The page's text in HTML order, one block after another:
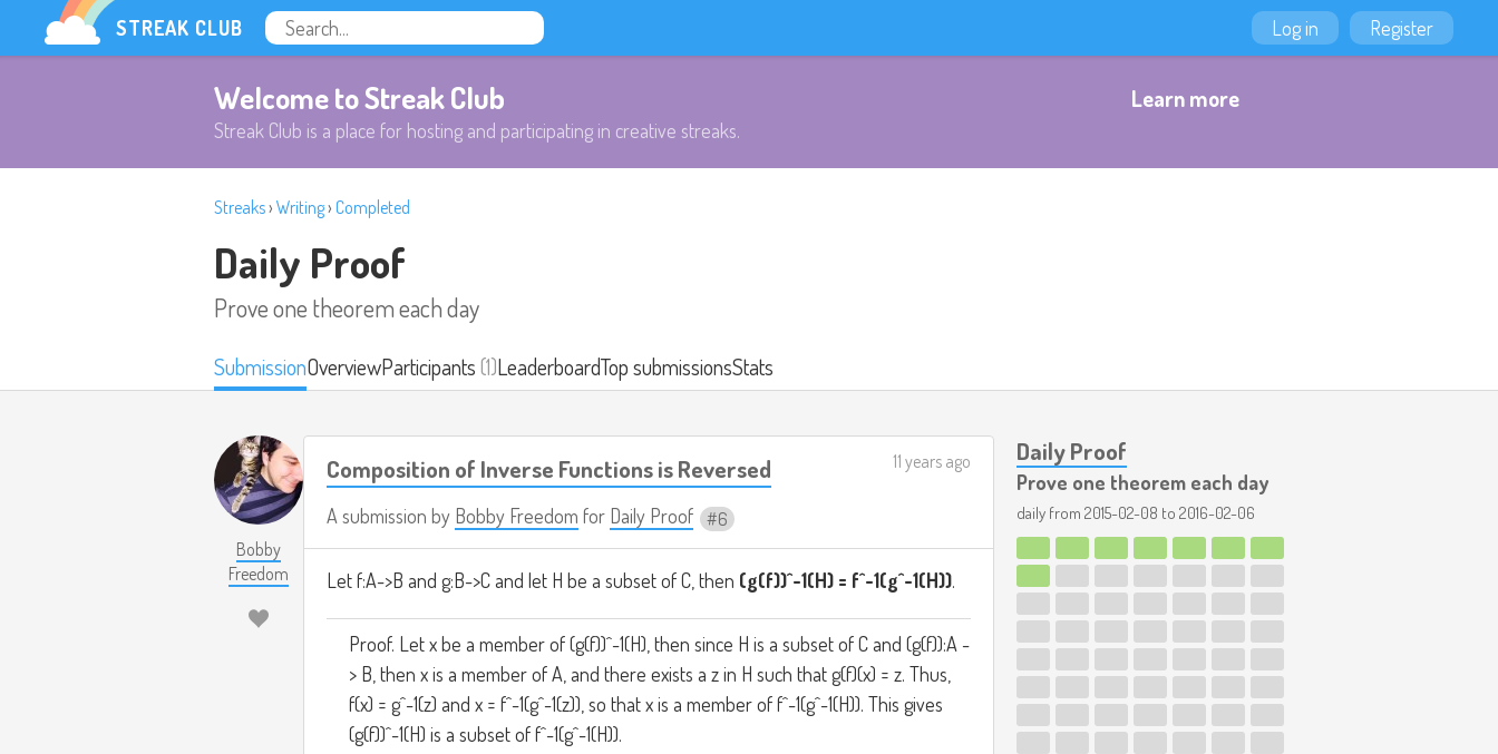
STREAK CLUB Log in Register
Welcome to Streak Club
Streak Club is a place for hosting and participating in creative streaks.
Learn more
Streaks› Writing› Completed
Daily Proof
Prove one theorem each day
SubmissionOverviewParticipants(1)LeaderboardTop submissionsStats
Bobby
Freedom
Composition of Inverse Functions is Reversed
A submission by Bobby Freedom for Daily Proof 6
11 years ago
Let f:A->B and g:B->C and let H be a subset of C, then (g(f))^-1(H) = f^-1(g^-1(H)).
Proof. Let x be a member of (g(f))^-1(H), then since H is a subset of C and (g(f)):A -
> B, then x is a member of A, and there exists a z in H such that g(f)(x) = z. Thus,
f(x) = g^-1(z) and x = f^-1(g^-1(z)), so that x is a member of f^-1(g^-1(H)). This gives
(g(f))^-1(H) is a subset of f^-1(g^-1(H)).
Daily Proof
Prove one theorem each day
daily from 2015-02-08 to 2016-02-06